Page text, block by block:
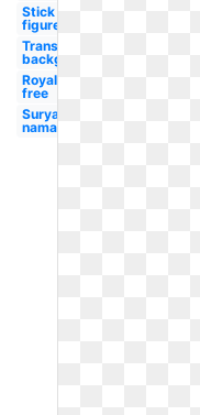
Stick
figure
Transparent
background
Royalty
free
Surya
namaskar